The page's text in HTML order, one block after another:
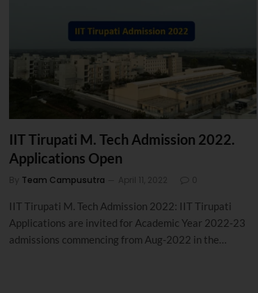
IIT Tirupati M. Tech Admission 2022.
Applications Open
By Team Campusutra April 11, 2022 0
IIT Tirupati M. Tech Admission 2022: IIT Tirupati
Applications are invited for Academic Year 2022-23
admissions commencing from Aug-2022 in the…